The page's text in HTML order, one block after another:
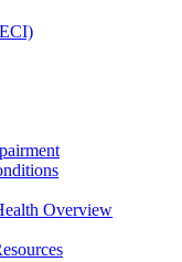
Overview